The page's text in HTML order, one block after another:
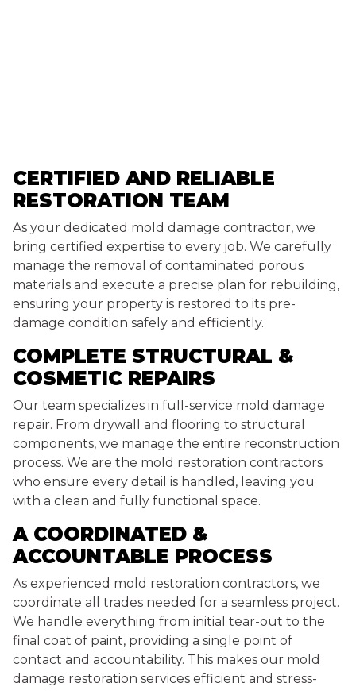
CERTIFIED AND RELIABLE
RESTORATION TEAM
As your dedicated mold damage contractor, we
bring certified expertise to every job. We carefully
manage the removal of contaminated porous
materials and execute a precise plan for rebuilding,
ensuring your property is restored to its pre-
damage condition safely and efficiently.
COMPLETE STRUCTURAL &
COSMETIC REPAIRS
Our team specializes in full-service mold damage
repair. From drywall and flooring to structural
components, we manage the entire reconstruction
process. We are the mold restoration contractors
who ensure every detail is handled, leaving you
with a clean and fully functional space.
A COORDINATED &
ACCOUNTABLE PROCESS
As experienced mold restoration contractors, we
coordinate all trades needed for a seamless project.
We handle everything from initial tear-out to the
final coat of paint, providing a single point of
contact and accountability. This makes our mold
damage restoration services efficient and stress-